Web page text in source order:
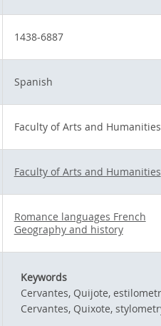
1438-6887
Spanish
Faculty of Arts and Humanities
Faculty of Arts and Humanities
Romance languages French
Geography and history
Keywords
Cervantes, Quijote,
Cervantes, Quixote,